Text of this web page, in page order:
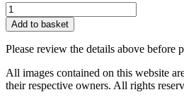
Ollie
Foley
|
Lionel
quantity
Add to basket
Please review the details above before
All images contained on this website
their respective owners. All rights